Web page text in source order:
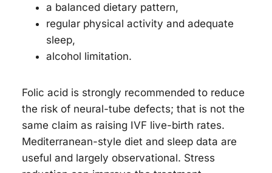
a balanced dietary pattern,
regular physical activity and adequate
sleep,
alcohol limitation.
Folic acid is strongly recommended to reduce
the risk of neural-tube defects; that is not the
same claim as raising IVF live-birth rates.
Mediterranean-style diet and sleep data are
useful and largely observational. Stress